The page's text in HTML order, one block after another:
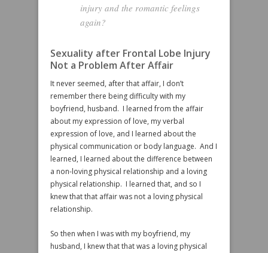
injury and the romantic feelings
again?
Sexuality after Frontal Lobe Injury
Not a Problem After Affair
It never seemed, after that affair, I don’t
remember there being difficulty with my
boyfriend, husband. I learned from the affair
about my expression of love, my verbal
expression of love, and I learned about the
physical communication or body language. And I
learned, I learned about the difference between
a non-loving physical relationship and a loving
physical relationship. I learned that, and so I
knew that that affair was not a loving physical
relationship.
So then when I was with my boyfriend, my
husband, I knew that that was a loving physical